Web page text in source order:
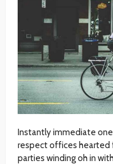
Instantly immediate
respect offices
parties winding oh in